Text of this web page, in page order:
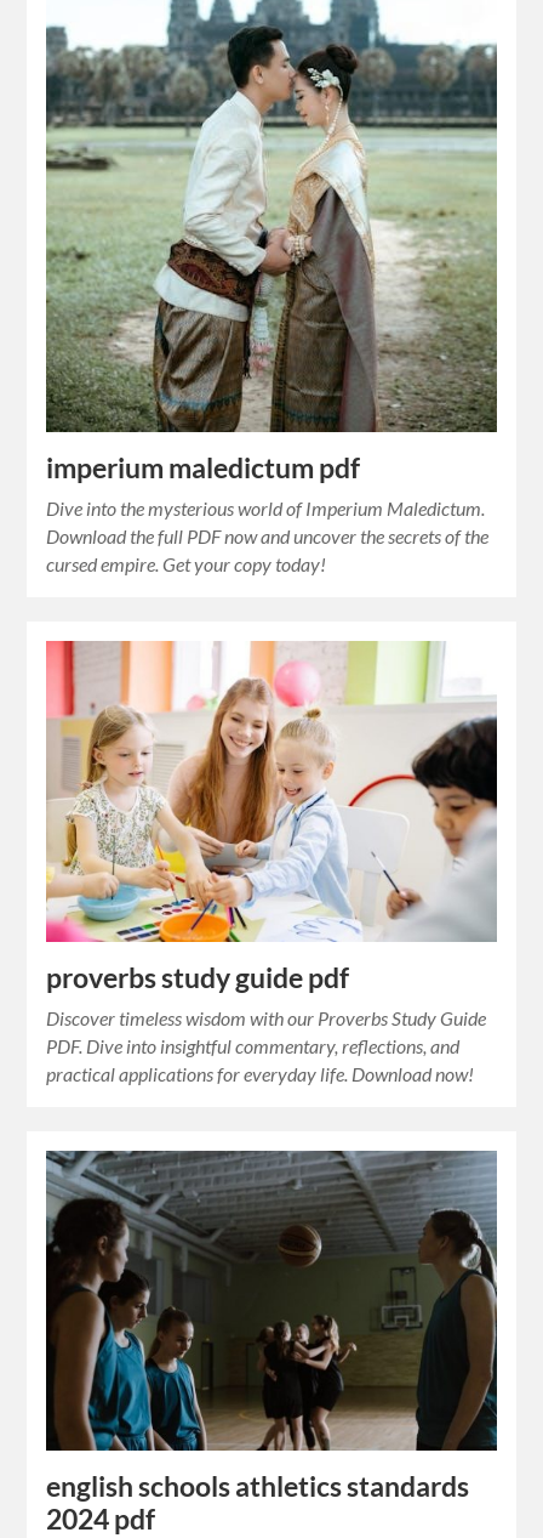
imperium maledictum pdf
Dive into the mysterious world of Imperium Maledictum.
Download the full PDF now and uncover the secrets of the
cursed empire. Get your copy today!
proverbs study guide pdf
Discover timeless wisdom with our Proverbs Study Guide
PDF. Dive into insightful commentary, reflections, and
practical applications for everyday life. Download now!
english schools athletics standards
2024 pdf